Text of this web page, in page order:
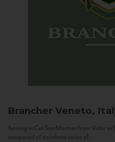
Brancher Veneto,
Arriving in Col San Martino from Vidor or
composed of an infinite series of...